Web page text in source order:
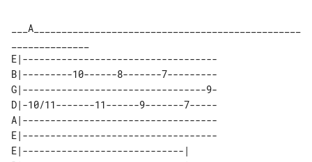
___A________________________________________________
E|-----------------------------------
B|---------10------8-------7---------
G|---------------------------------9-
D|-10/11-------11------9-------7-----
A|-----------------------------------
E|-----------------------------------
E|-----------------------------|